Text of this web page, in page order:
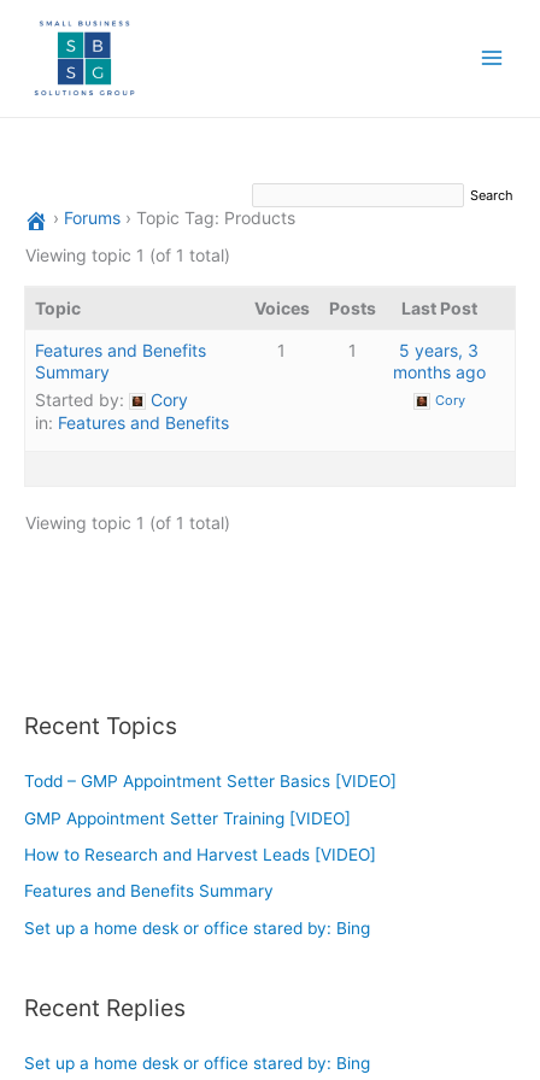
› Forums › Topic Tag: Products
Viewing topic 1 (of 1 total)
Topic Voices Posts Last Post
Features and Benefits
Summary
Started by:
Cory
in: Features and Benefits
1 1
5 years, 3
months ago
Cory
Viewing topic 1 (of 1 total)
Recent Topics
Todd – GMP Appointment Setter Basics [VIDEO]
GMP Appointment Setter Training [VIDEO]
How to Research and Harvest Leads [VIDEO]
Features and Benefits Summary
Set up a home desk or office stared by: Bing
Recent Replies
Set up a home desk or office stared by: Bing